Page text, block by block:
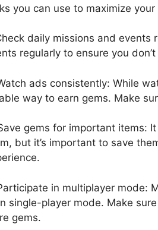
you can use to maximize your
daily missions and
regularly to ensure you
ads consistently: While
way to earn gems. Make
gems for important items:
but it’s important to save
in multiplayer mode:
single-player mode. Make
gems.